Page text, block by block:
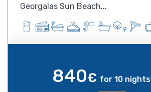
Georgalas Sun Beach...
840€ for 10 nights